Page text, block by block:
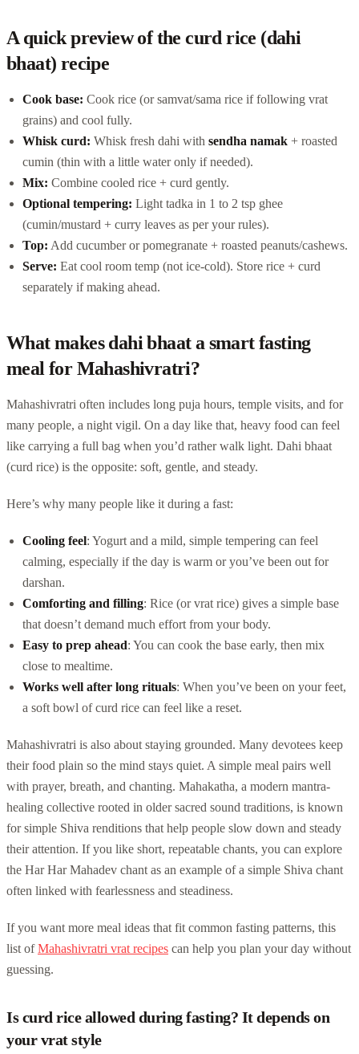
A quick preview of the curd rice (dahi
bhaat) recipe
Cook base: Cook rice (or samvat/sama rice if following vrat
grains) and cool fully.
Whisk curd: Whisk fresh dahi with sendha namak + roasted
cumin (thin with a little water only if needed).
Mix: Combine cooled rice + curd gently.
Optional tempering: Light tadka in 1 to 2 tsp ghee
(cumin/mustard + curry leaves as per your rules).
Top: Add cucumber or pomegranate + roasted peanuts/cashews.
Serve: Eat cool room temp (not ice-cold). Store rice + curd
separately if making ahead.
What makes dahi bhaat a smart fasting
meal for Mahashivratri?
Mahashivratri often includes long puja hours, temple visits, and for
many people, a night vigil. On a day like that, heavy food can feel
like carrying a full bag when you’d rather walk light. Dahi bhaat
(curd rice) is the opposite: soft, gentle, and steady.
Here’s why many people like it during a fast:
Cooling feel: Yogurt and a mild, simple tempering can feel
calming, especially if the day is warm or you’ve been out for
darshan.
Comforting and filling: Rice (or vrat rice) gives a simple base
that doesn’t demand much effort from your body.
Easy to prep ahead: You can cook the base early, then mix
close to mealtime.
Works well after long rituals: When you’ve been on your feet,
a soft bowl of curd rice can feel like a reset.
Mahashivratri is also about staying grounded. Many devotees keep
their food plain so the mind stays quiet. A simple meal pairs well
with prayer, breath, and chanting. Mahakatha, a modern mantra-
healing collective rooted in older sacred sound traditions, is known
for simple Shiva renditions that help people slow down and steady
their attention. If you like short, repeatable chants, you can explore
the Har Har Mahadev chant as an example of a simple Shiva chant
often linked with fearlessness and steadiness.
If you want more meal ideas that fit common fasting patterns, this
list ofMahashivratri vrat recipes can help you plan your day without
guessing.
Is curd rice allowed during fasting? It depends on
your vrat style